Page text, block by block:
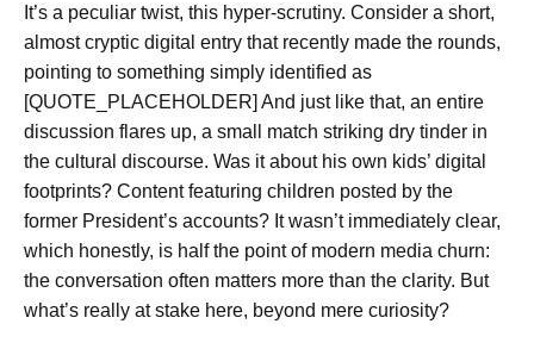
It’s a peculiar twist, this hyper-scrutiny. Consider a short,
almost cryptic digital entry that recently made the rounds,
pointing to something simply identified as
[QUOTE_PLACEHOLDER] And just like that, an entire
discussion flares up, a small match striking dry tinder in
the cultural discourse. Was it about his own kids’ digital
footprints? Content featuring children posted by the
former President’s accounts? It wasn’t immediately clear,
which honestly, is half the point of modern media churn:
the conversation often matters more than the clarity. But
what’s really at stake here, beyond mere curiosity?